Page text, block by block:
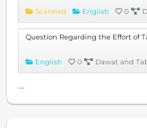
Scanned English 0
Question Regarding the Effort of
English 0 Dawat and
...